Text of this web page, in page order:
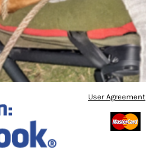
User Agreement